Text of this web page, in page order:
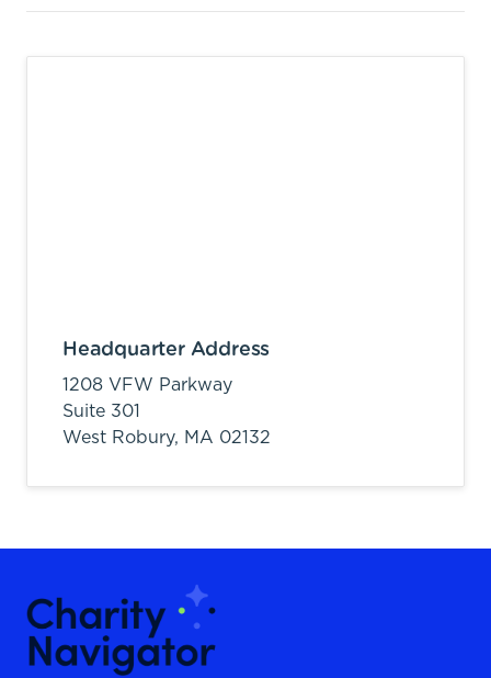
Headquarter Address
1208 VFW Parkway
Suite 301
West Robury, MA 02132